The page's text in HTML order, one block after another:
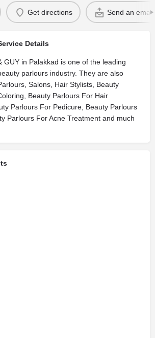
Get directions Send an email
Details
GUY in Palakkad is one of the leading
parlours industry. They are also
Salons, Hair Stylists, Beauty
Beauty Parlours For Hair
Parlours For Pedicure, Beauty Parlours
Parlours For Acne Treatment and much